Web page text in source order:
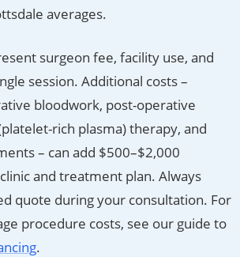
averages.
surgeon fee, facility use, and
session. Additional costs –
bloodwork, post-operative
rich plasma) therapy, and
– can add $500–$2,000
and treatment plan. Always
quote during your consultation. For
procedure costs, see our guide to
.